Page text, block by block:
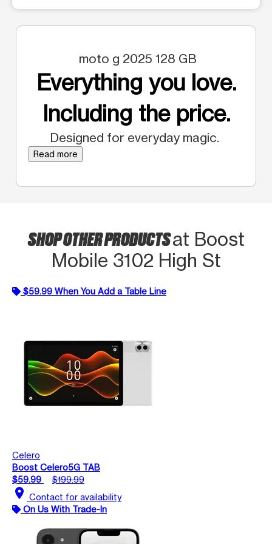
moto g 2025 128 GB
Everything you love.
Including the price.
Designed for everyday magic.
Read more
SHOP OTHER PRODUCTSat Boost
Mobile 3102 High St
$59.99 When You Add a Table Line
Celero
Boost Celero5G TAB
$59.99
$199.99
location_on Contact for availability
On Us With Trade-In